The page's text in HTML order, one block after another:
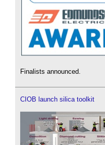
Finalists announced.
CIOB launch silica toolkit